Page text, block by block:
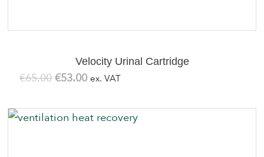
Velocity Urinal Cartridge
€65.00Original
was:
€53.00Current
is:
ex. VAT